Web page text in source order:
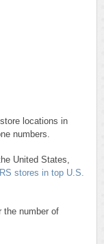
locations in
numbers.
United States,
stores in top U.S.
the number of